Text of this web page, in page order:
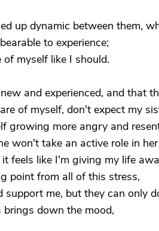
up dynamic between them,
to experience;
myself like I should.
and experienced, and that
of myself, don't expect my
growing more angry and
won't take an active role in her
feels like I'm giving my life
point from all of this stress,
support me, but they can only
down the mood,